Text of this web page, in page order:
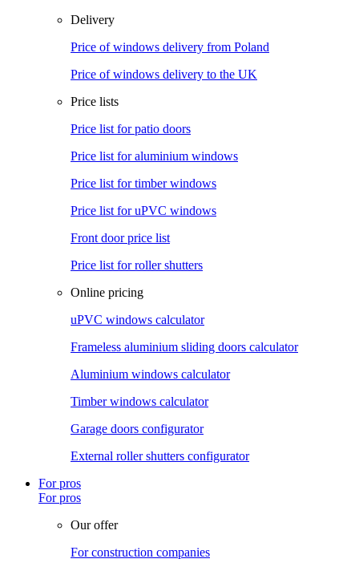
Delivery
Price of windows delivery from Poland
Price of windows delivery to the UK
Price lists
Price list for patio doors
Price list for aluminium windows
Price list for timber windows
Price list for uPVC windows
Front door price list
Price list for roller shutters
Online pricing
uPVC windows calculator
Frameless aluminium sliding doors calculator
Aluminium windows calculator
Timber windows calculator
Garage doors configurator
External roller shutters configurator
For pros
For pros
Our offer
For construction companies